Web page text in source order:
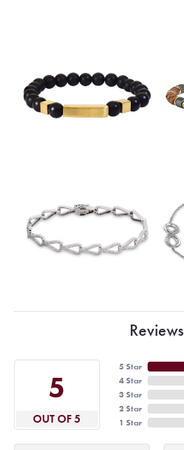
Reviews
5
OUT OF 5
5 Star
4 Star
3 Star
2 Star
1 Star